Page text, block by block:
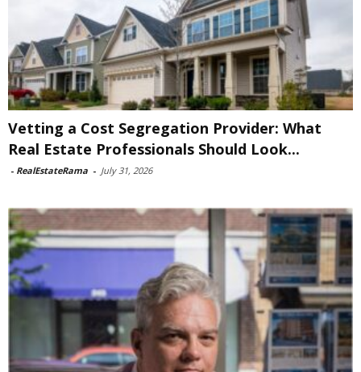
Vetting a Cost Segregation Provider: What
Real Estate Professionals Should Look...
- RealEstateRama - July 31, 2026